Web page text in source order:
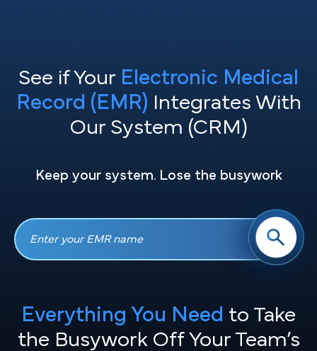
See if Your Electronic Medical
Record (EMR) Integrates With
Our System (CRM)
Keep your system. Lose the busywork
Everything You Need to Take
the Busywork Off Your Team’s